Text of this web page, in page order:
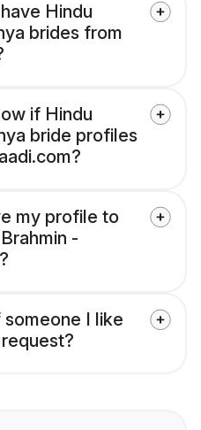
Hindu
brides from
if Hindu
bride profiles
my profile to
-
I like